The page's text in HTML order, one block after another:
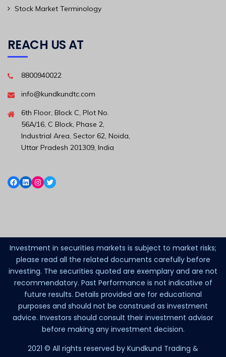
Stock Market Terminology
REACH US AT
8800940022
info@kundkundtc.com
6th Floor, Block C, Plot No.
56A/16, C Block, Phase 2,
Industrial Area, Sector 62, Noida,
Uttar Pradesh 201309, India
Investment in securities markets is subject to market risks;
please read all the related documents carefully before
investing. The securities quoted are exemplary and are not
recommendatory. Past Performance is not indicative of
future results. Details provided are for educational
purposes and should not be construed as investment
advice. Investors should consult their investment advisor
before making any investment decision.
2021 © All rights reserved by Kundkund Trading &